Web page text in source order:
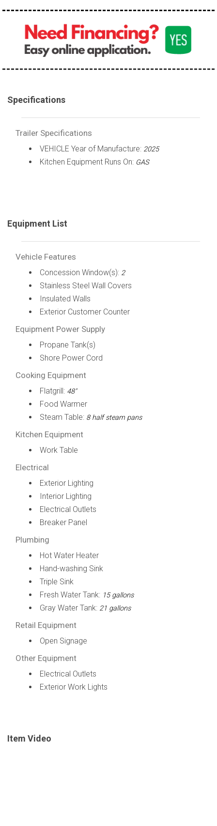
Specifications
Trailer Specifications
VEHICLE Year of Manufacture: 2025
Kitchen Equipment Runs On: GAS
Equipment List
Vehicle Features
Concession Window(s): 2
Stainless Steel Wall Covers
Insulated Walls
Exterior Customer Counter
Equipment Power Supply
Propane Tank(s)
Shore Power Cord
Cooking Equipment
Flatgrill: 48"
Food Warmer
Steam Table: 8 half steam pans
Kitchen Equipment
Work Table
Electrical
Exterior Lighting
Interior Lighting
Electrical Outlets
Breaker Panel
Plumbing
Hot Water Heater
Hand-washing Sink
Triple Sink
Fresh Water Tank: 15 gallons
Gray Water Tank: 21 gallons
Retail Equipment
Open Signage
Other Equipment
Electrical Outlets
Exterior Work Lights
Item Video